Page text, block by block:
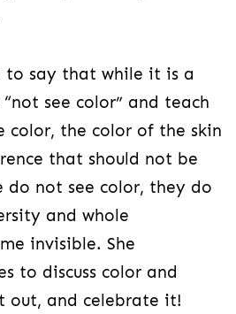
to say that while it is a
see color” and teach
color, the color of the skin
that should not be
not see color, they do
and whole
invisible. She
to discuss color and
out, and celebrate it!